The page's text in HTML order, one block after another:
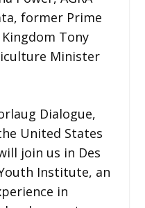
former Prime
Tony
Minister
Dialogue,
United States
join us in Des
Institute, an
in